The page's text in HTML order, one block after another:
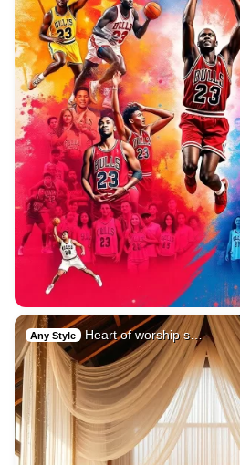
Any Style Heart of worship s…